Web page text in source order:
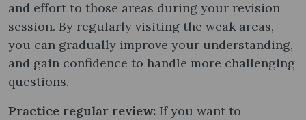
and effort to those areas during your revision
session. By regularly visiting the weak areas,
you can gradually improve your understanding,
and gain confidence to handle more challenging
questions.
Practice regular review: If you want to